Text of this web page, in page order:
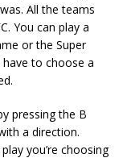
All the teams
You can play a
or the Super
to choose a
pressing the B
a direction.
you’re choosing